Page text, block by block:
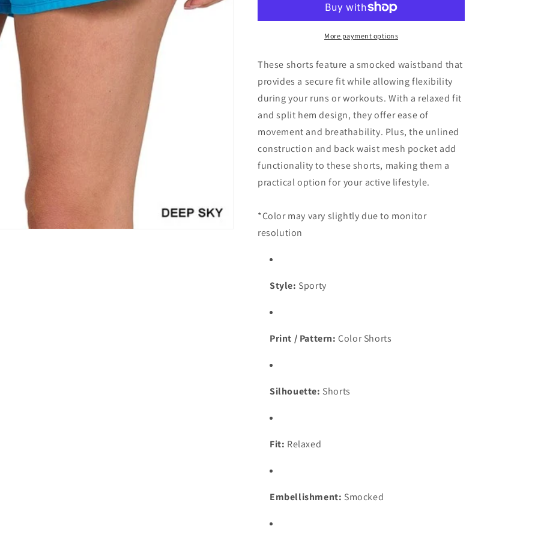
Shorts
Running
Shorts
More payment options
These shorts feature a smocked waistband that
provides a secure fit while allowing flexibility
during your runs or workouts. With a relaxed fit
and split hem design, they offer ease of
movement and breathability. Plus, the unlined
construction and back waist mesh pocket add
functionality to these shorts, making them a
practical option for your active lifestyle.
*Color may vary slightly due to monitor
resolution
Style: Sporty
Print / Pattern:Color Shorts
Silhouette: Shorts
Fit: Relaxed
Embellishment: Smocked